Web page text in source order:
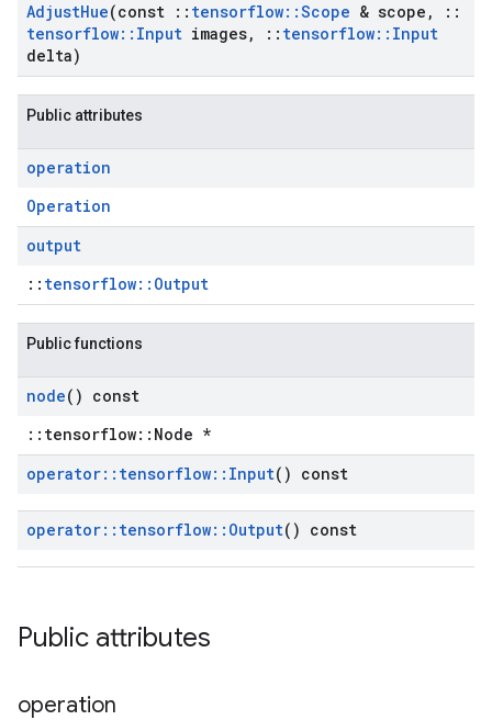
AdjustHue(const :: tensorflow::Scope & scope ,
::
tensorflow:: Input images, :: tensorflow:: Input
delta)
Public attributes
operation
Operation
output
:: tensorflow::Output
Public functions
node() const
::tensorflow::Node *
operator:: tensorflow:: Input() const
operator:: tensorflow:: Output() const
Public attributes
operation